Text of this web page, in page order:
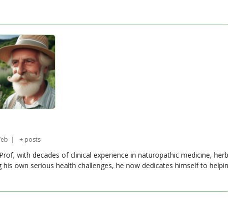
| + posts
with decades of clinical experience in naturopathic medicine,
own serious health challenges, he now dedicates himself to